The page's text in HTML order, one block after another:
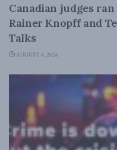
Canadian judges
Rainer Knopff and
Talks
AUGUST 6, 2026